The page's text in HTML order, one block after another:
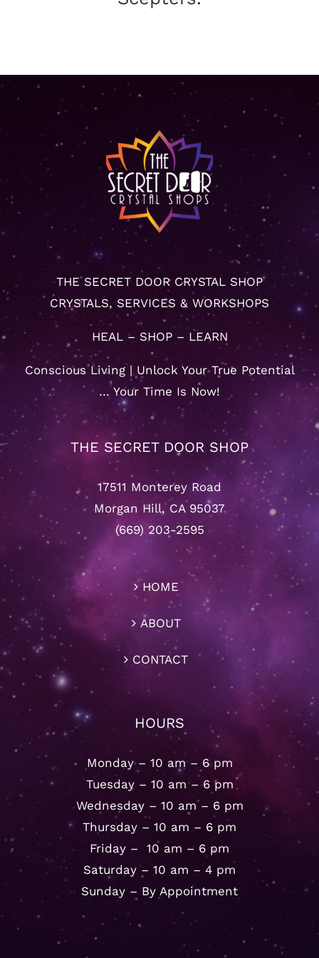
THE SECRET DOOR CRYSTAL SHOP
CRYSTALS, SERVICES & WORKSHOPS
HEAL – SHOP – LEARN
Conscious Living | Unlock Your True Potential
… Your Time Is Now!
THE SECRET DOOR SHOP
17511 Monterey Road
Morgan Hill, CA 95037
(669) 203-2595
HOME
ABOUT
CONTACT
HOURS
Monday – 10 am – 6 pm
Tuesday – 10 am – 6 pm
Wednesday – 10 am – 6 pm
Thursday – 10 am – 6 pm
Friday – 10 am – 6 pm
Saturday – 10 am – 4 pm
Sunday – By Appointment